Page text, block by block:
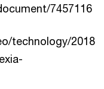
7457116
technology/2018